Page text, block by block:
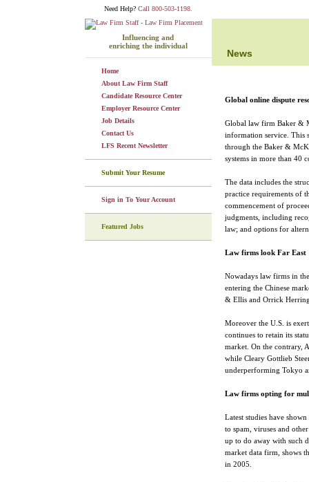
Need Help? Call 800-503-1198.
Influencing and
enriching the individual
Home
About Law Firm Staff
Candidate Resource Center
Employer Resource Center
Job Details
Contact Us
LFS Recent Newsletter
Submit Your Resume
Sign in To Your Account
Featured Jobs
News
Global online dispute
Global law firm Baker &
information service. This
through the Baker &
systems in more than 40
The data includes the
practice requirements of
commencement of
judgments, including
law; and options for
Law firms look Far East
Nowadays law firms in
entering the Chinese
& Ellis and Orrick
Moreover the U.S. is
continues to retain its
market. On the contrary,
while Cleary Gottlieb
underperforming Tokyo
Law firms opting for
Latest studies have
to spam, viruses and
up to do away with such
market data firm, shows
in 2005.